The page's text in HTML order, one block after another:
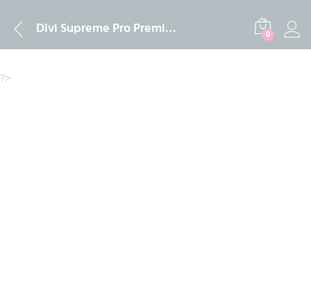
Divi Supreme Pro Premium Plugin Official Licence 0
?>